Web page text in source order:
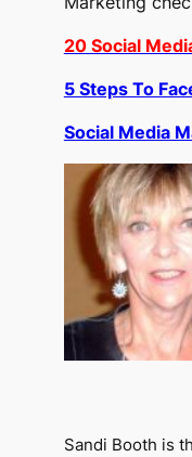
20 Social
5 Steps To
Social Media
Sandi Booth is